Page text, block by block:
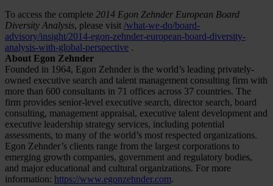
To access the complete 2014 Egon Zehnder European Board
Diversity Analysis, please visit /what-we-do/board-
advisory/insight/2014-egon-zehnder-european-board-diversity-
analysis-with-global-perspective .
About Egon Zehnder
Founded in 1964, Egon Zehnder is the world’s leading privately-
owned executive search and talent management consulting firm with
more than 600 consultants in 71 offices across 37 countries. The
firm provides senior-level executive search, director search, board
consulting, management appraisal, executive talent development and
executive leadership strategy services, including potential
assessments, to many of the world’s most respected organizations.
Egon Zehnder’s clients range from the largest corporations to
emerging growth companies, government and regulatory bodies,
and major educational and cultural organizations. For more
information: https://www.egonzehnder.com.